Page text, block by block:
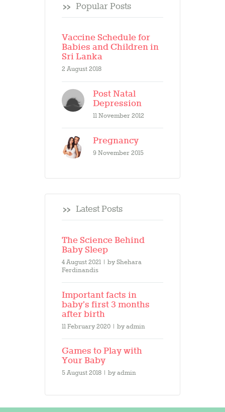
Popular Posts
Vaccine Schedule for
Babies and Children in
Sri Lanka
2 August 2018
Post Natal
Depression
11 November 2012
Pregnancy
9 November 2015
Latest Posts
The Science Behind
Baby Sleep
4 August 2021 byShehara
Ferdinandis
Important facts in
baby’s first 3 months
after birth
11 February 2020 byadmin
Games to Play with
Your Baby
5 August 2018 byadmin